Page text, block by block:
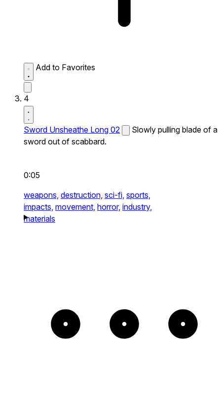
Add to Favorites
4
Sword Unsheathe Long 02
Slowly pulling blade of a
sword out of scabbard.
0:05
weapons, destruction, sci-fi, sports,
impacts, movement, horror, industry,
materials